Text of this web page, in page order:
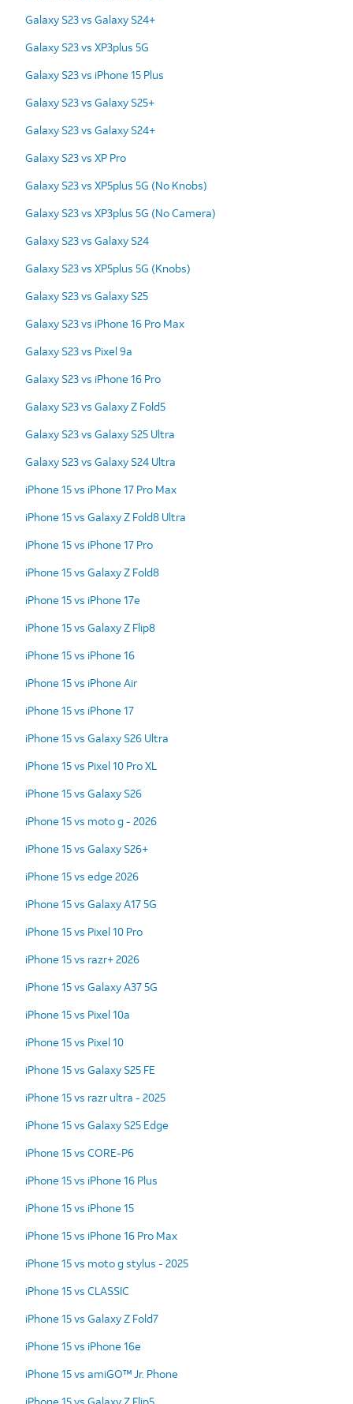
Galaxy S23 vs Galaxy S24+
Galaxy S23 vs XP3plus 5G
Galaxy S23 vs iPhone 15 Plus
Galaxy S23 vs Galaxy S25+
Galaxy S23 vs Galaxy S24+
Galaxy S23 vs XP Pro
Galaxy S23 vs XP5plus 5G (No Knobs)
Galaxy S23 vs XP3plus 5G (No Camera)
Galaxy S23 vs Galaxy S24
Galaxy S23 vs XP5plus 5G (Knobs)
Galaxy S23 vs Galaxy S25
Galaxy S23 vs iPhone 16 Pro Max
Galaxy S23 vs Pixel 9a
Galaxy S23 vs iPhone 16 Pro
Galaxy S23 vs Galaxy Z Fold5
Galaxy S23 vs Galaxy S25 Ultra
Galaxy S23 vs Galaxy S24 Ultra
iPhone 15 vs iPhone 17 Pro Max
iPhone 15 vs Galaxy Z Fold8 Ultra
iPhone 15 vs iPhone 17 Pro
iPhone 15 vs Galaxy Z Fold8
iPhone 15 vs iPhone 17e
iPhone 15 vs Galaxy Z Flip8
iPhone 15 vs iPhone 16
iPhone 15 vs iPhone Air
iPhone 15 vs iPhone 17
iPhone 15 vs Galaxy S26 Ultra
iPhone 15 vs Pixel 10 Pro XL
iPhone 15 vs Galaxy S26
iPhone 15 vs moto g - 2026
iPhone 15 vs Galaxy S26+
iPhone 15 vs edge 2026
iPhone 15 vs Galaxy A17 5G
iPhone 15 vs Pixel 10 Pro
iPhone 15 vs razr+ 2026
iPhone 15 vs Galaxy A37 5G
iPhone 15 vs Pixel 10a
iPhone 15 vs Pixel 10
iPhone 15 vs Galaxy S25 FE
iPhone 15 vs razr ultra - 2025
iPhone 15 vs Galaxy S25 Edge
iPhone 15 vs CORE-P6
iPhone 15 vs iPhone 16 Plus
iPhone 15 vs iPhone 15
iPhone 15 vs iPhone 16 Pro Max
iPhone 15 vs moto g stylus - 2025
iPhone 15 vs CLASSIC
iPhone 15 vs Galaxy Z Fold7
iPhone 15 vs iPhone 16e
iPhone 15 vs amiGO™ Jr. Phone
iPhone 15 vs Galaxy Z Flip5